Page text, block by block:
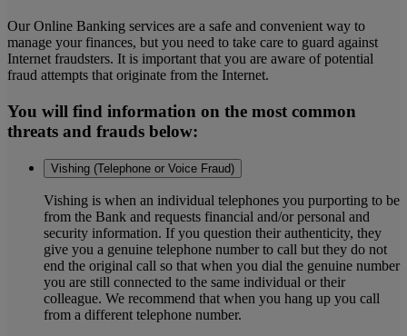
Our Online Banking services are a safe and convenient way to
manage your finances, but you need to take care to guard against
Internet fraudsters. It is important that you are aware of potential
fraud attempts that originate from the Internet.
You will find information on the most common
threats and frauds below:
Vishing (Telephone or Voice Fraud)
Vishing is when an individual telephones you purporting to be
from the Bank and requests financial and/or personal and
security information. If you question their authenticity, they
give you a genuine telephone number to call but they do not
end the original call so that when you dial the genuine number
you are still connected to the same individual or their
colleague. We recommend that when you hang up you call
from a different telephone number.